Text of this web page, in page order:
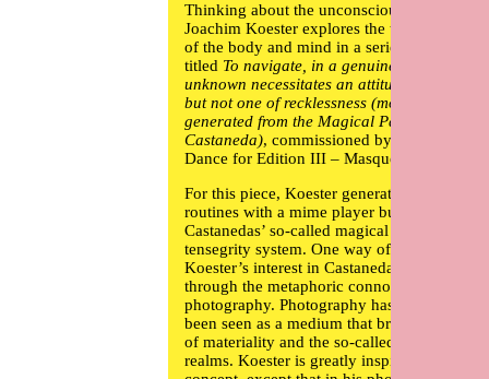
Thinking about the unconscious gesture,
Joachim Koesterexplores the terra incognita
of the body and mind in a series of works
titled To navigate, in a genuine way, in the
unknown necessitates an attitude of daring,
but not one of recklessness (movements
generated from the Magical Passes of
Castaneda), commissioned by If I Can’t
Dance for Edition III – Masquerade.
For this piece, Koester generated some
routines with a mime player built on
Castanedas’ so-called magical passes and
tensegrity system. One way of explaining
Koester’s interest in Castanedas’
through the metaphoric connotations of
photography. Photography has historically
been seen as a medium that bridges the
of materiality and the so-called invisible
realms. Koester is greatly inspired by this